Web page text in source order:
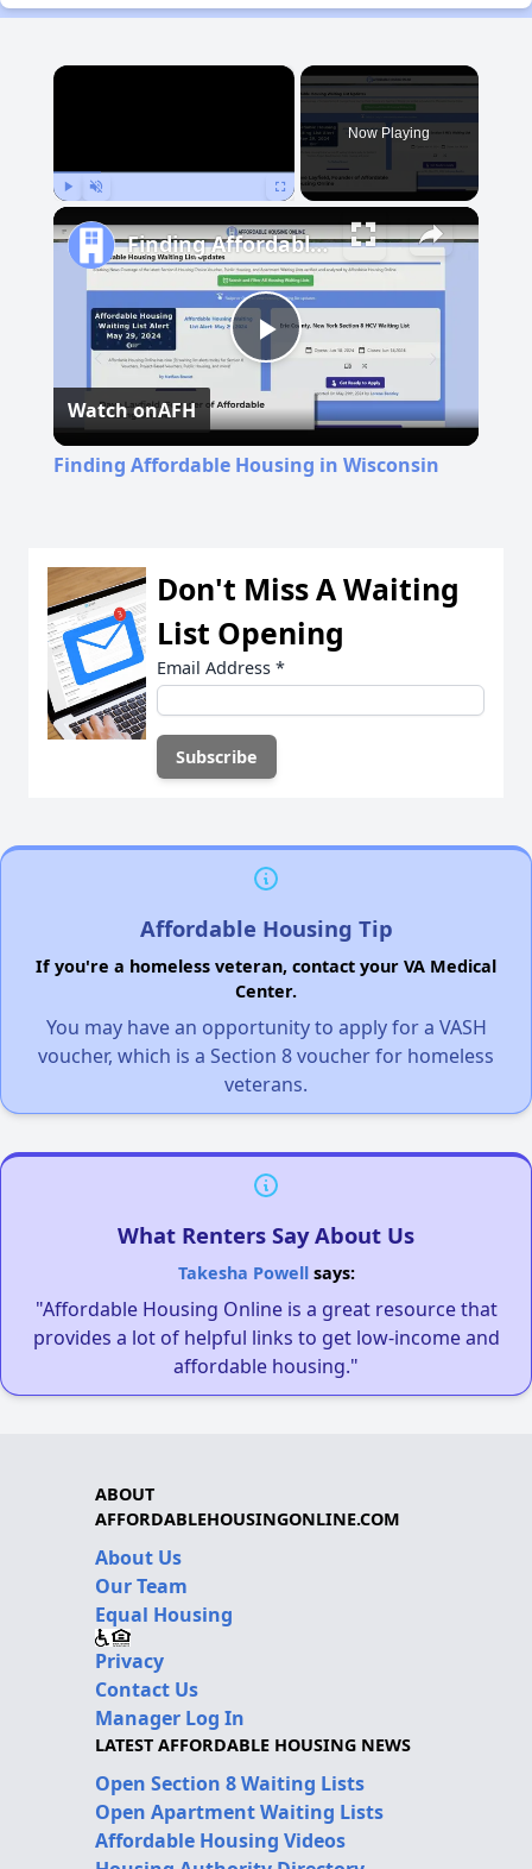
×
Now Playing
Play
Video
Finding Affordable Housing in Wisconsin
Watch onAFH
Finding Affordable Housing in Wisconsin
Don't Miss A Waiting
List Opening
Email Address *
Affordable Housing Tip
If you're a homeless veteran, contact your VA Medical
Center.
You may have an opportunity to apply for a VASH
voucher, which is a Section 8 voucher for homeless
veterans.
What Renters Say About Us
Takesha Powellsays:
"Affordable Housing Online is a great resource that
provides a lot of helpful links to get low-income and
affordable housing."
ABOUT
AFFORDABLEHOUSINGONLINE.COM
About Us
Our Team
Equal Housing
Privacy
Contact Us
Manager Log In
LATEST AFFORDABLE HOUSING NEWS
Open Section 8 Waiting Lists
Open Apartment Waiting Lists
Affordable Housing Videos